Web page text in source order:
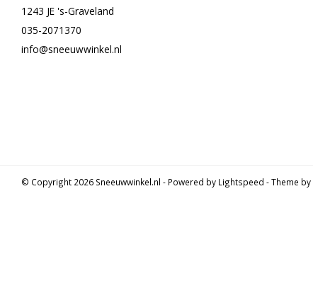
1243 JE 's-Graveland
035-2071370
info@sneeuwwinkel.nl
© Copyright 2026 Sneeuwwinkel.nl - Powered by Lightspeed - Theme by